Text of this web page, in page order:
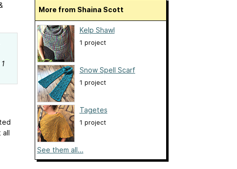
all
More from Shaina Scott
Kelp Shawl
1 project
Snow Spell Scarf
1 project
Tagetes
1 project
See them all...